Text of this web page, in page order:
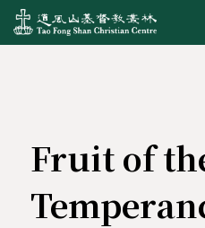
Fruit of